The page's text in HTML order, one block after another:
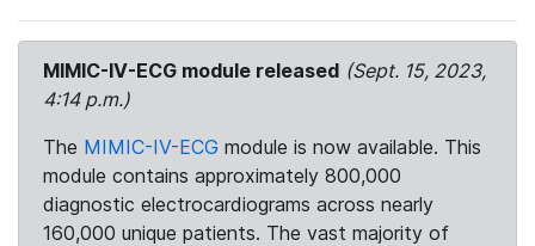
MIMIC-IV-ECG module released (Sept. 15, 2023,
4:14 p.m.)
The MIMIC-IV-ECG module is now available. This
module contains approximately 800,000
diagnostic electrocardiograms across nearly
160,000 unique patients. The vast majority of